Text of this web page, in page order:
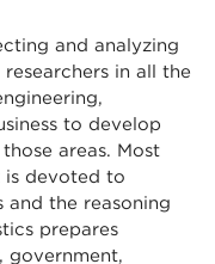
and analyzing
in all the
to develop
areas. Most
is devoted to
and the reasoning
prepares
government,